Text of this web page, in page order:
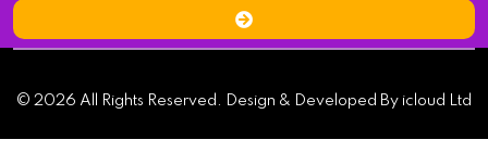
© 2026 All Rights Reserved. Design & Developed By icloud Ltd